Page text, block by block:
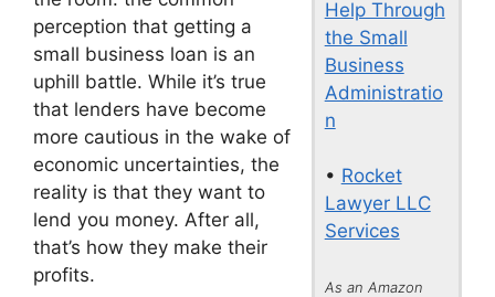
Help Through
the Small
Business
Administratio
n
• Rocket
Lawyer LLC
Services
As an Amazon
perception that getting a
small business loan is an
uphill battle. While it’s true
that lenders have become
more cautious in the wake of
economic uncertainties, the
reality is that they want to
lend you money. After all,
that’s how they make their
profits.